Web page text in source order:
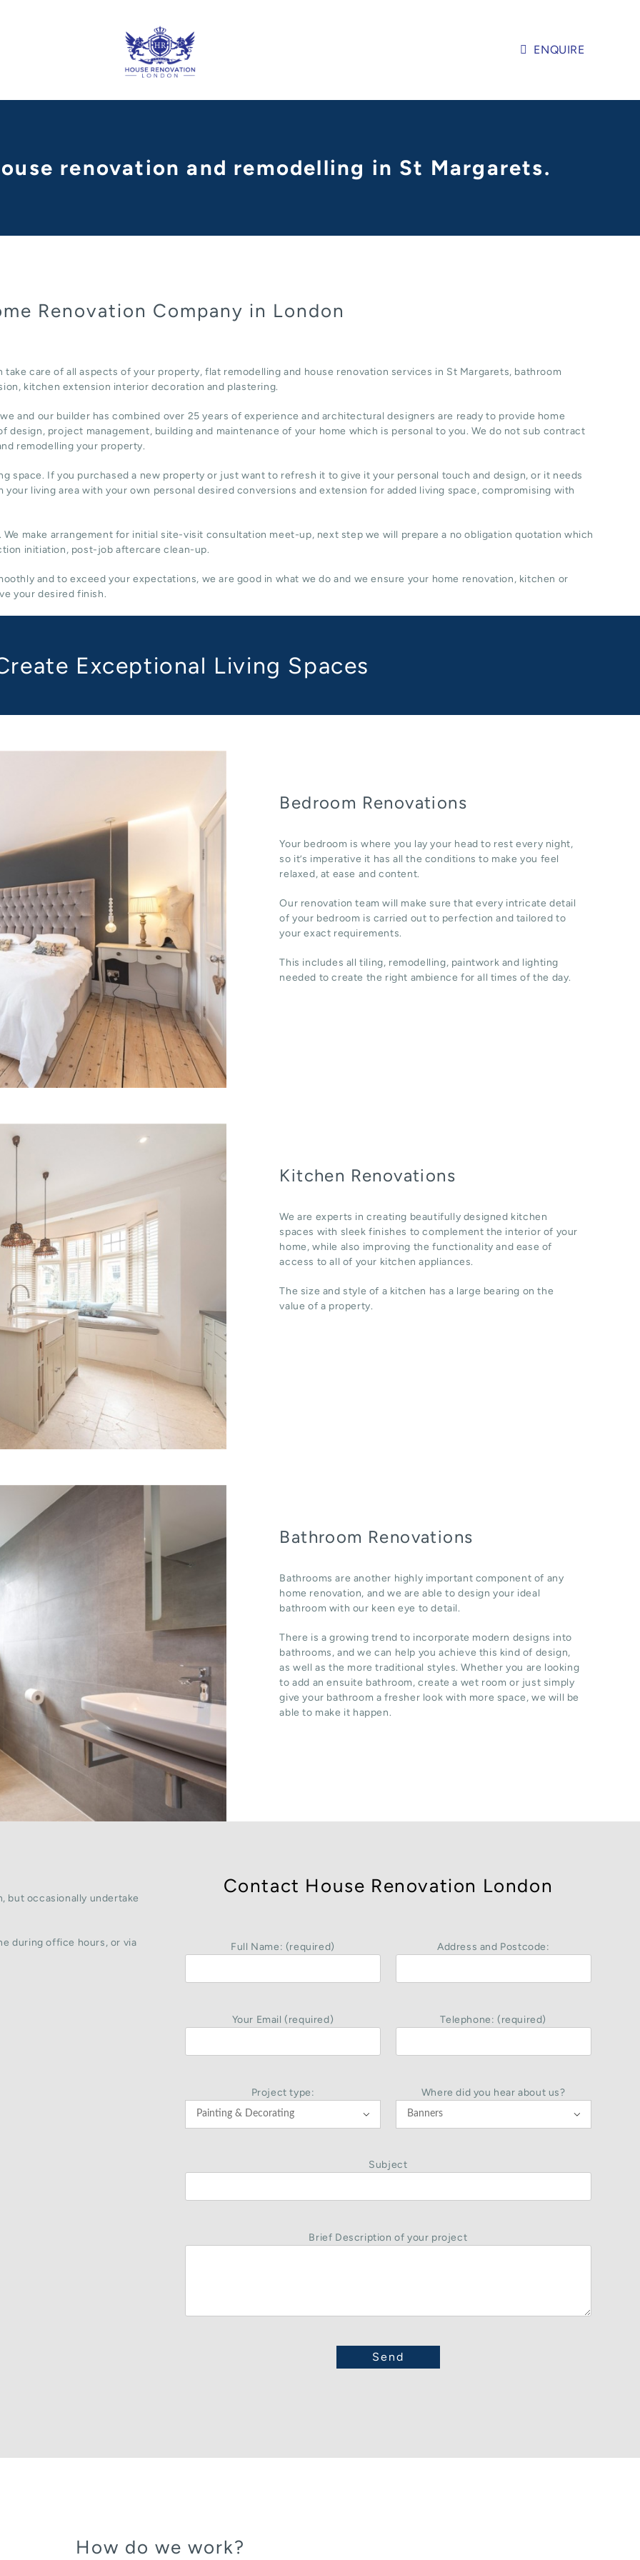
ENQUIRE
renovation and remodelling in St Margarets.
Renovation Company in London
care of all aspects of your property, flat remodelling and house renovation services in St Margarets, bathroom
kitchen extension interior decoration and plastering.
and our builder has combined over 25 years of experience and architectural designers are ready to provide home
design, project management, building and maintenance of your home which is personal to you. We do not sub contract
remodelling your property.
space. If you purchased a new property or just want to refresh it to give it your personal touch and design, or it needs
living area with your own personal desired conversions and extension for added living space, compromising with
make arrangement for initial site-visit consultation meet-up, next step we will prepare a no obligation quotation which
initiation, post-job aftercare clean-up.
and to exceed your expectations, we are good in what we do and we ensure your home renovation, kitchen or
your desired finish.
Exceptional Living Spaces
Bedroom Renovations
Your bedroom is where you lay your head to rest every night,
so it’s imperative it has all the conditions to make you feel
relaxed, at ease and content.
Our renovation team will make sure that every intricate detail
of your bedroom is carried out to perfection and tailored to
your exact requirements.
This includes all tiling, remodelling, paintwork and lighting
needed to create the right ambience for all times of the day.
Kitchen Renovations
We are experts in creating beautifully designed kitchen
spaces with sleek finishes to complement the interior of your
home, while also improving the functionality and ease of
access to all of your kitchen appliances.
The size and style of a kitchen has a large bearing on the
value of a property.
Bathroom Renovations
Bathrooms are another highly important component of any
home renovation, and we are able to design your ideal
bathroom with our keen eye to detail.
There is a growing trend to incorporate modern designs into
bathrooms, and we can help you achieve this kind of design,
as well as the more traditional styles. Whether you are looking
to add an ensuite bathroom, create a wet room or just simply
give your bathroom a fresher look with more space, we will be
able to make it happen.
but occasionally undertake
during office hours, or via
Contact House Renovation London
Full Name: (required) Address and Postcode:
Your Email (required) Telephone: (required)
Project type:

Where did you hear about us?

Subject
Brief Description of your project
How do we work?